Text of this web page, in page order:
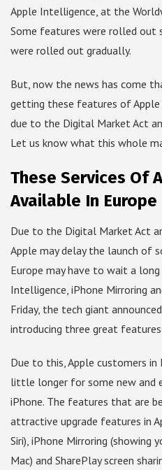
Apple Intelligence, at the
Some features were rolled out
were rolled out gradually.
But, now the news has come
getting these features of Apple
due to the Digital Market Act
Let us know what this whole
These Services Of
Available In Europe
Due to the Digital Market Act
Apple may delay the launch of
Europe may have to wait a
Intelligence, iPhone Mirroring
Friday, the tech giant
introducing three great
Due to this, Apple customers
little longer for some new and
iPhone. The features that are
attractive upgrade features in
Siri), iPhone Mirroring (showing
Mac) and SharePlay screen